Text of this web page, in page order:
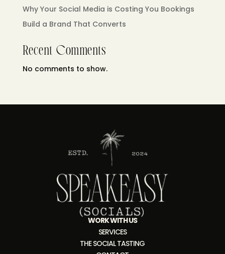
Why Your Social Media is Costing You Bookings
Build a Brand That Converts
Recent Comments
No comments to show.
WORK WITH US
SERVICES
THE SOCIAL TASTING